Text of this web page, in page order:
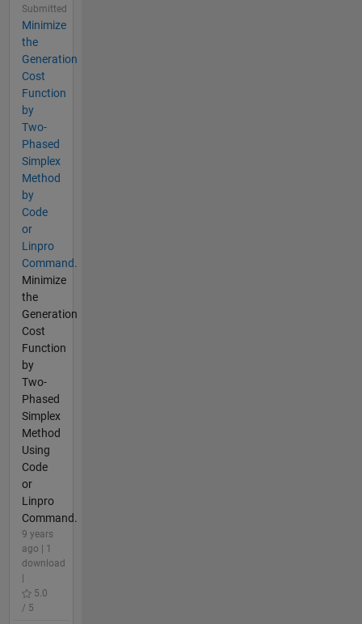
Submitted
Minimize
the
Generation
Cost
Function
by
Two-
Phased
Simplex
Method
by
Code
or
Linpro
Command.
Minimize
the
Generation
Cost
Function
by
Two-
Phased
Simplex
Method
Using
Code
or
Linpro
Command.
9 years
ago | 1
download
5.0
/ 5